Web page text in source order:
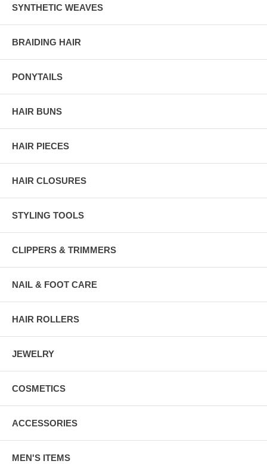
SYNTHETIC WEAVES
BRAIDING HAIR
PONYTAILS
HAIR BUNS
HAIR PIECES
HAIR CLOSURES
STYLING TOOLS
CLIPPERS & TRIMMERS
NAIL & FOOT CARE
HAIR ROLLERS
JEWELRY
COSMETICS
ACCESSORIES
MEN'S ITEMS